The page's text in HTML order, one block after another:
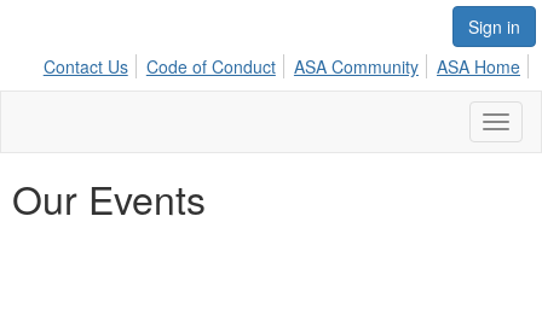
Sign in
Contact Us
Code of Conduct ASA Community ASA Home
Our Events